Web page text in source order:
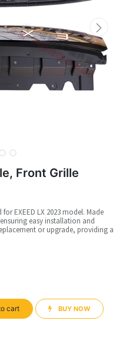
Front Grille
EXEED LX 2023 model. Made
easy installation and
or upgrade, providing a
cart BUY NOW​​